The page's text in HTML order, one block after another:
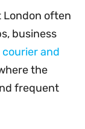
London often
business
courier and
the
frequent